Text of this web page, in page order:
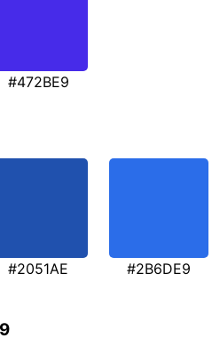
#472BE9
#2051AE #2B6DE9